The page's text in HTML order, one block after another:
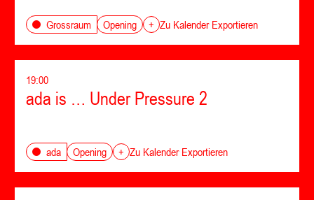
Grossraum Opening + Zu Kalender Exportieren
19:00
ada is … Under Pressure 2
ada Opening + Zu Kalender Exportieren